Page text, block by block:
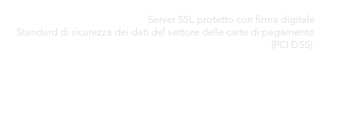
Server SSL protetto con firma digitale
Standard di sicurezza dei dati del settore delle carte di pagamento
(PCI DSS)